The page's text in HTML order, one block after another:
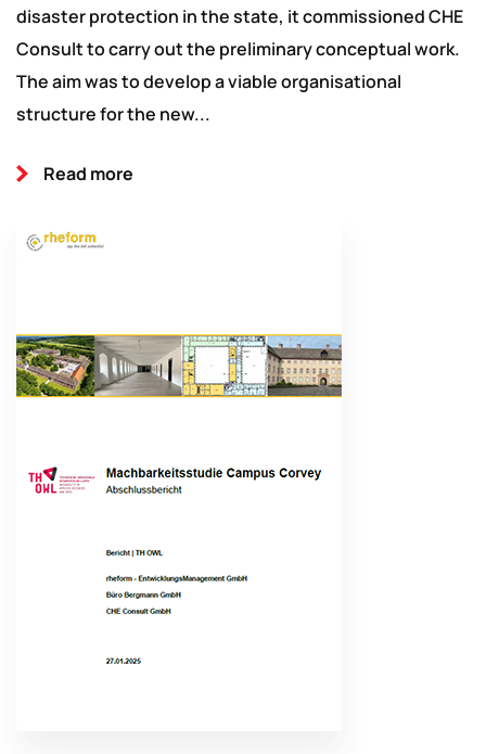
disaster protection in the state, it commissioned CHE
Consult to carry out the preliminary conceptual work.
The aim was to develop a viable organisational
structure for the new...
Read more